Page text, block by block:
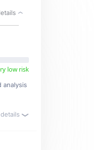
low risk
analysis